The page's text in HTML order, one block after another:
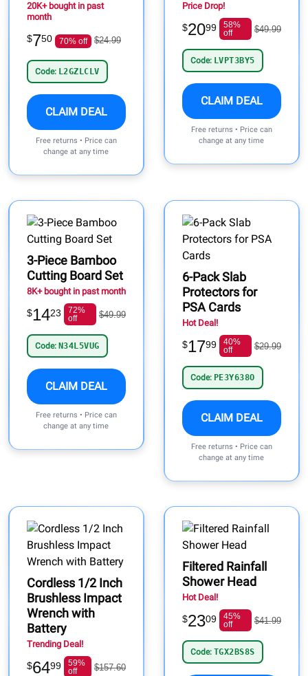
20K+ bought in past
month
$750 70% off $24.99
Code: L2GZLCLV
CLAIM DEAL
Free returns • Price can
change at any time
Price Drop!
$2099
58%
off
$49.99
Code: LVPT3BY5
CLAIM DEAL
Free returns • Price can
change at any time
3-Piece Bamboo
Cutting Board Set
8K+ bought in past month
$1423
72%
off
$49.99
Code: N34L5VUG
CLAIM DEAL
Free returns • Price can
change at any time
6-Pack Slab
Protectors for
PSA Cards
Hot Deal!
$1799
40%
off
$29.99
Code: PE3Y638O
CLAIM DEAL
Free returns • Price can
change at any time
Cordless 1/2 Inch
Brushless Impact
Wrench with
Battery
Trending Deal!
$6499
59%
off
$157.60
Filtered Rainfall
Shower Head
Hot Deal!
$2309
45%
off
$41.99
Code: TGX2BS8S